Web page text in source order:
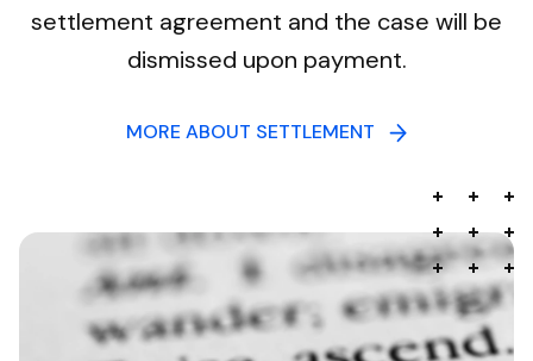
settlement agreement and the case will be
dismissed upon payment.
MORE ABOUT SETTLEMENT